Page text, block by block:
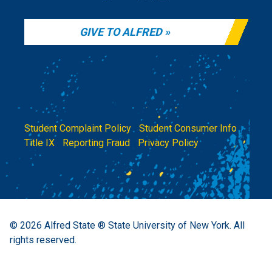
GIVE TO ALFRED
Student Complaint Policy| Student Consumer Info|
Title IX
Reporting Fraud Privacy Policy
© 2026 Alfred State ® State University of New York. All
rights reserved.